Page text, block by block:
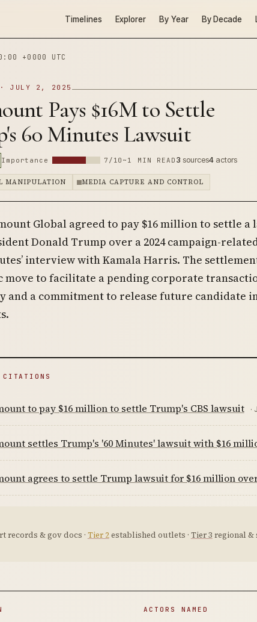
Timelines Explorer By Year By Decade
+0000 UTC
· JULY 2, 2025
Pays $16M to Settle
60 Minutes Lawsuit
Importance 7/10 ~1 MIN READ 3 sources4 actors
MANIPULATION MEDIA CAPTURE AND CONTROL
Global agreed to pay $16 million to settle a
Donald Trump over a 2024 campaign-related
interview with Kamala Harris. The
move to facilitate a pending corporate
and a commitment to release future candidate
CITATIONS
to pay $16 million to settle Trump's CBS lawsuit ·
settles Trump's '60 Minutes' lawsuit with $16
agrees to settle Trump lawsuit for $16 million
records & gov docs · Tier 2established outlets · Tier 3 regional &
ACTORS NAMED